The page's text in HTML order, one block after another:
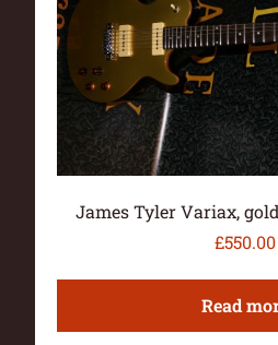
James Tyler Variax, gold
£550.00
Read